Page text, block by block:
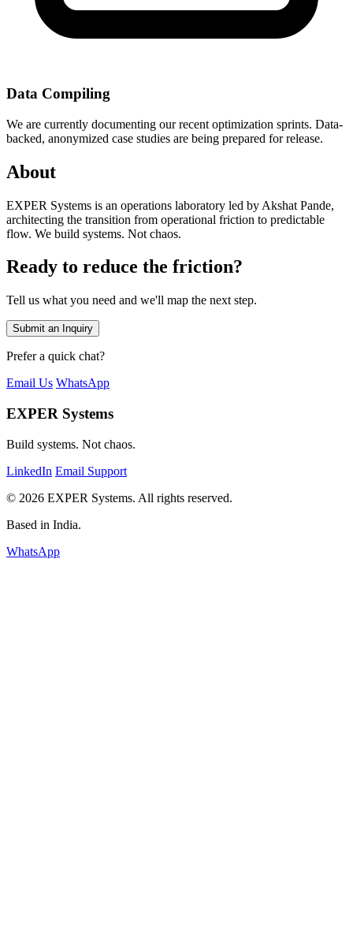
Data Compiling
We are currently documenting our recent optimization sprints. Data-
backed, anonymized case studies are being prepared for release.
About
EXPER Systems is an operations laboratory led by Akshat Pande,
architecting the transition from operational friction to predictable
flow. We build systems. Not chaos.
Ready to reduce the friction?
Tell us what you need and we'll map the next step.
Submit an Inquiry
Prefer a quick chat?
Email Us WhatsApp
EXPER Systems
Build systems. Not chaos.
LinkedIn Email Support
© 2026 EXPER Systems. All rights reserved.
Based in India.
WhatsApp